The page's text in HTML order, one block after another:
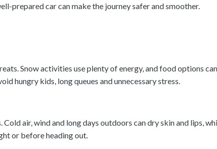
prepared car can make the journey safer and smoother.
Snow activities use plenty of energy, and food options
hungry kids, long queues and unnecessary stress.
air, wind and long days outdoors can dry skin and lips,
or before heading out.